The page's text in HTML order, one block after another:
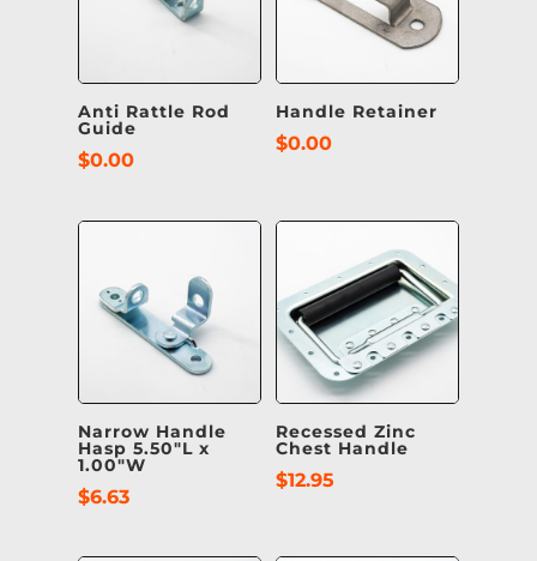
Anti Rattle Rod
Guide
$0.00
Handle Retainer
$0.00
Narrow Handle
Hasp 5.50″L x
1.00″W
$6.63
Recessed Zinc
Chest Handle
$12.95